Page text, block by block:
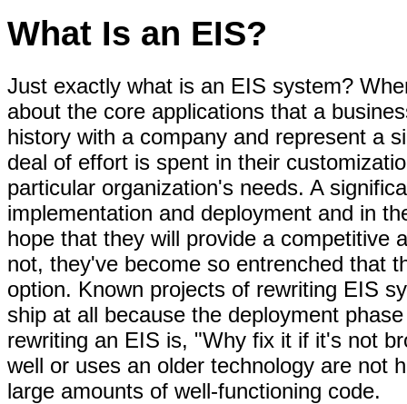
What Is an EIS?
Just exactly what is an EIS system?
about the core applications that a
history with a company and represent a
deal of effort is spent in their
particular organization's needs. A
implementation and deployment and in
hope that they will provide a competitive
not, they've become so entrenched that
option. Known projects of rewriting EIS
ship at all because the deployment
rewriting an EIS is, "Why fix it if it's not
well or uses an older technology are not
large amounts of well-functioning code.